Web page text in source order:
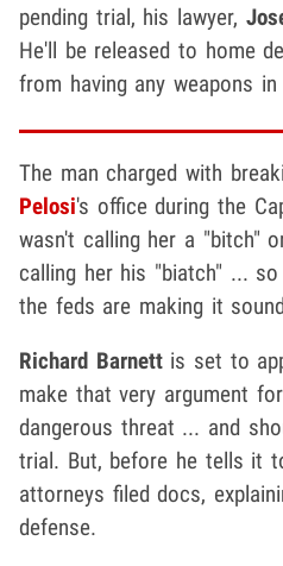
pending trial, his lawyer,
He'll be released to home
from having any weapons
The man charged with
Pelosi's office during the
wasn't calling her a "bitch"
calling her his "biatch" ...
the feds are making it
Richard Barnettis set to
make that very argument
dangerous threat ... and
trial. But, before he tells it
attorneys filed docs,
defense.